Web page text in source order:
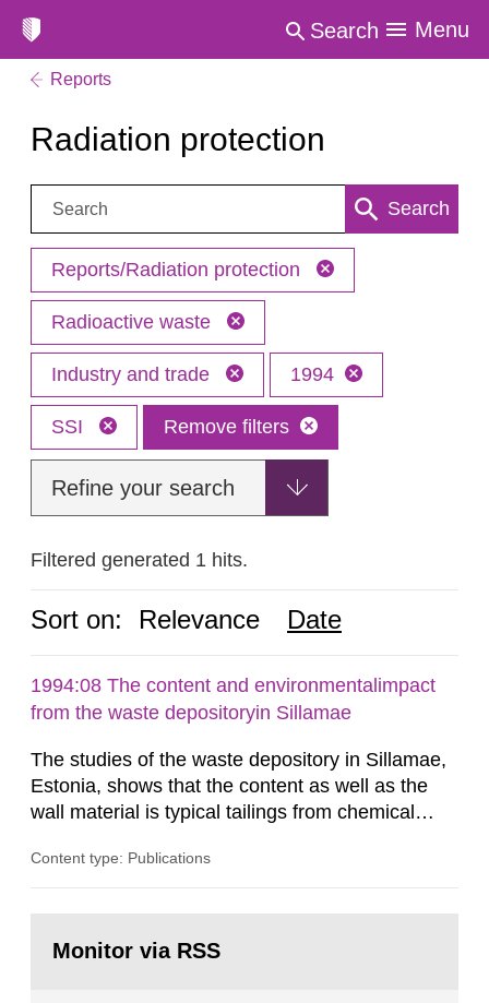
Search Menu
Reports
Radiation protection
Search: Search
Reports/Radiation protection
Radioactive waste
Industry and trade 1994
SSI Remove filters
Refine your search
Filtered generated 1 hits.
Sort on: Relevance Date
1994:08 The content and environmentalimpact
from the waste depositoryin Sillamae
The studies of the waste depository in Sillamae,
Estonia, shows that the content as well as the
wall material is typical tailings from chemical
impact from radioactive substances as well as
the Sillamae town is the exposure to radon and
Content type: Publications
page:Monitor via RSS